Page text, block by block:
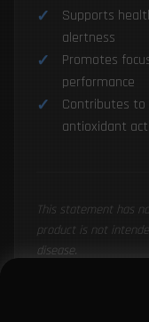
Supports
alertness
Promotes
performance
Contributes
antioxidant
This statement has
product is not
disease.